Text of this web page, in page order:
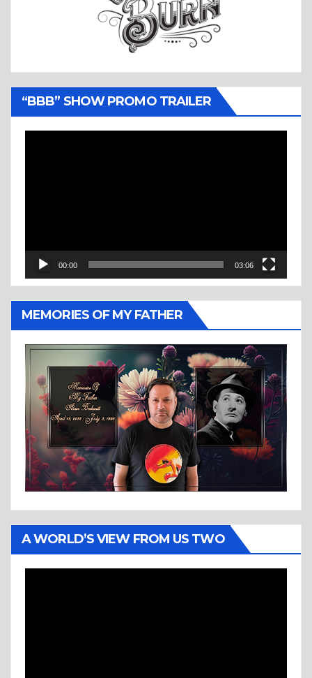
“BBB” SHOW PROMO TRAILER
00:00 03:06
MEMORIES OF MY FATHER
A WORLD’S VIEW FROM US TWO